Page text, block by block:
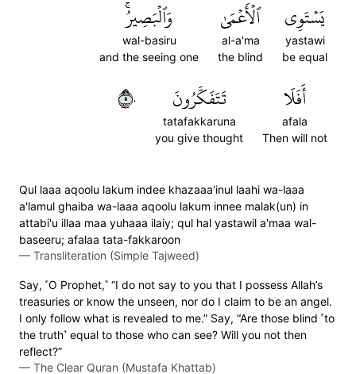
يَسۡتَوِي
yastawi
be equal
ٱلۡأَعۡمَىٰ
al-a'ma
the blind
وَٱلۡبَصِيرُۚ
wal-basiru
and the seeing one
أَفَلَا
afala
Then will not
تَتَفَكَّرُونَ
tatafakkaruna
you give thought
٥٠
Qul laaa aqoolu lakum indee khazaaa'inul laahi wa-laaa
a'lamul ghaiba wa-laaa aqoolu lakum innee malak(un) in
attabi'u illaa maa yuhaaa ilaiy; qul hal yastawil a'maa wal-
baseeru; afalaa tata-fakkaroon
— Transliteration (Simple Tajweed)
Say, ˹O Prophet,˺ “I do not say to you that I possess Allah’s
treasuries or know the unseen, nor do I claim to be an angel.
I only follow what is revealed to me.” Say, “Are those blind ˹to
the truth˺ equal to those who can see? Will you not then
reflect?”
— The Clear Quran (Mustafa Khattab)